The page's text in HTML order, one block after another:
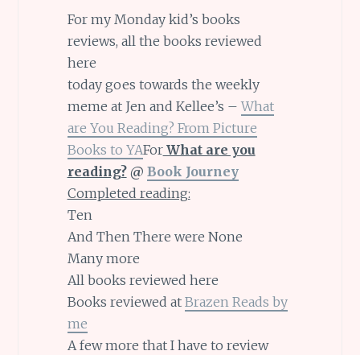
For my Monday kid’s books
reviews, all the books reviewed
here
today goes towards the weekly
meme at Jen and Kellee’s –What
are You Reading? From Picture
Books to YAForWhat are you
reading?@ Book Journey
Completed reading:
Ten
And Then There were None
Many more
All books reviewed here
Books reviewed at Brazen Reads by
me
A few more that I have to review